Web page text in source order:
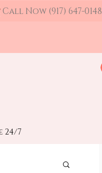
Call Now (917) 647-0148
24/7